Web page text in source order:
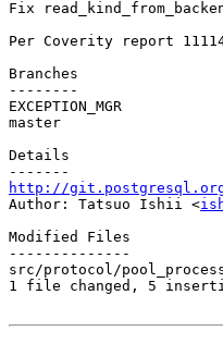
Fix
Per Coverity report
Branches
--------
EXCEPTION_MGR
master
Details
http://git.postgresql.org/
Author: Tatsuo Ishii <
Modified Files
--------------
src/protocol/
1 file changed, 5